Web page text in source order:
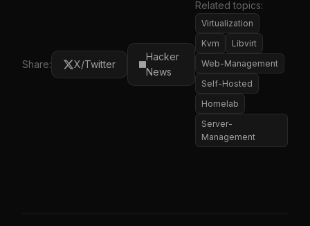
Share: X/Twitter
Hacker
News
Related topics:
Virtualization
Kvm
Libvirt
Web-Management
Self-Hosted
Homelab
Server-
Management